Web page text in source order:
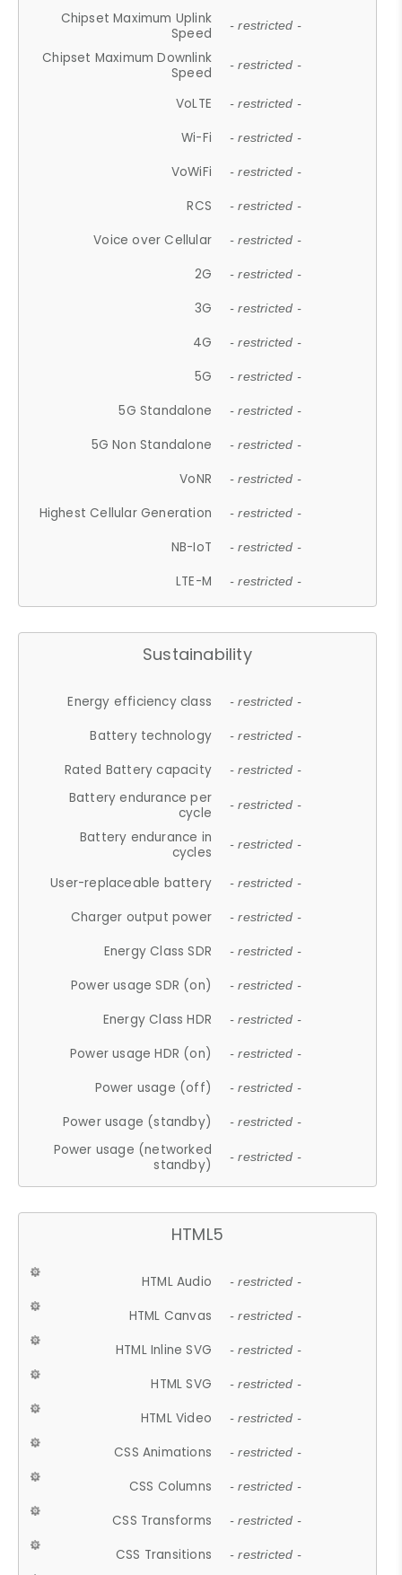
Chipset Maximum Uplink
Speed
- restricted -
Chipset Maximum Downlink
Speed
- restricted -
VoLTE - restricted -
Wi-Fi - restricted -
VoWiFi - restricted -
RCS - restricted -
Voice over Cellular - restricted -
2G - restricted -
3G - restricted -
4G - restricted -
5G - restricted -
5G Standalone - restricted -
5G Non Standalone - restricted -
VoNR - restricted -
Highest Cellular Generation - restricted -
NB-IoT - restricted -
LTE-M - restricted -
Sustainability
Energy efficiency class - restricted -
Battery technology - restricted -
Rated Battery capacity - restricted -
Battery endurance per
cycle
- restricted -
Battery endurance in
cycles
- restricted -
User-replaceable battery - restricted -
Charger output power - restricted -
Energy Class SDR - restricted -
Power usage SDR (on) - restricted -
Energy Class HDR - restricted -
Power usage HDR (on) - restricted -
Power usage (off) - restricted -
Power usage (standby) - restricted -
Power usage (networked
standby)
- restricted -
HTML5
HTML Audio - restricted -
HTML Canvas - restricted -
HTML Inline SVG - restricted -
HTML SVG - restricted -
HTML Video - restricted -
CSS Animations - restricted -
CSS Columns - restricted -
CSS Transforms - restricted -
CSS Transitions - restricted -